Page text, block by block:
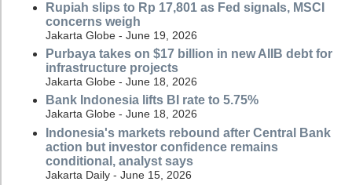
Rupiah slips to Rp 17,801 as Fed signals, MSCI
concerns weigh
Jakarta Globe - June 19, 2026
Purbaya takes on $17 billion in new AIIB debt for
infrastructure projects
Jakarta Globe - June 18, 2026
Bank Indonesia lifts BI rate to 5.75%
Jakarta Globe - June 18, 2026
Indonesia's markets rebound after Central Bank
action but investor confidence remains
conditional, analyst says
Jakarta Daily - June 15, 2026